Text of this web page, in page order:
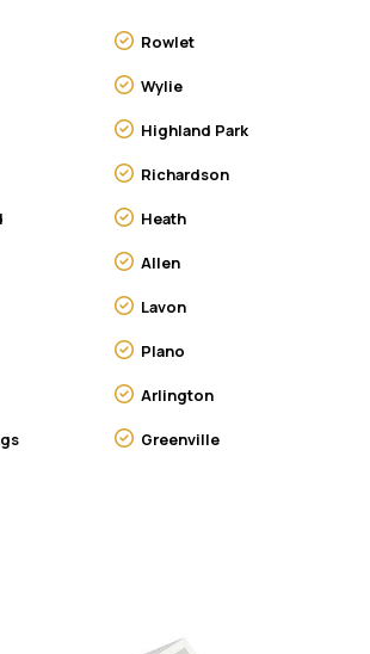
Rowlet
Wylie
Highland Park
Richardson
Heath
Allen
Lavon
Plano
Arlington
Greenville